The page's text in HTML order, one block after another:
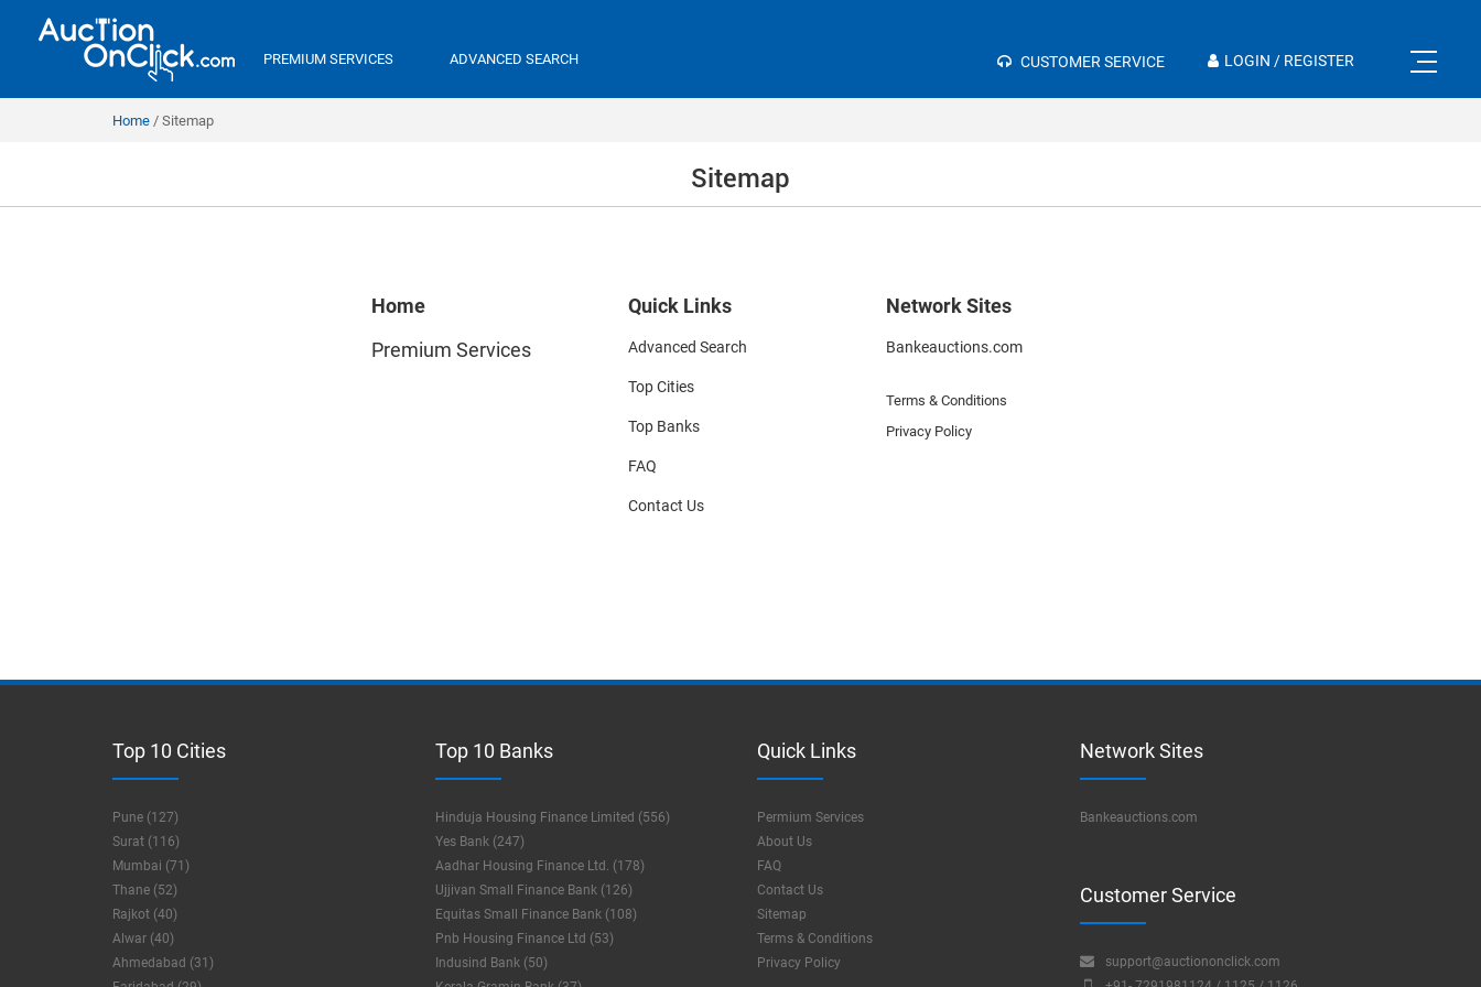
PREMIUM SERVICES ADVANCED SEARCH CUSTOMER SERVICE LOGIN / REGISTER
Home Sitemap
Sitemap
Home
Premium Services
Quick Links
Advanced Search
Top Cities
Top Banks
FAQ
Contact Us
Network Sites
Bankeauctions.com
Terms & Conditions
Privacy Policy
Top 10 Cities
Pune (127)
Surat (116)
Mumbai (71)
Thane (52)
Rajkot (40)
Alwar (40)
Ahmedabad (31)
Top 10 Banks
Hinduja Housing Finance Limited (556)
Yes Bank (247)
Aadhar Housing Finance Ltd. (178)
Ujjivan Small Finance Bank (126)
Equitas Small Finance Bank (108)
Pnb Housing Finance Ltd (53)
Indusind Bank (50)
Quick Links
Permium Services
About Us
FAQ
Contact Us
Sitemap
Terms & Conditions
Privacy Policy
Network Sites
Bankeauctions.com
Customer Service
support@auctiononclick.com